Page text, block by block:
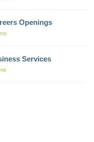
Openings
Services